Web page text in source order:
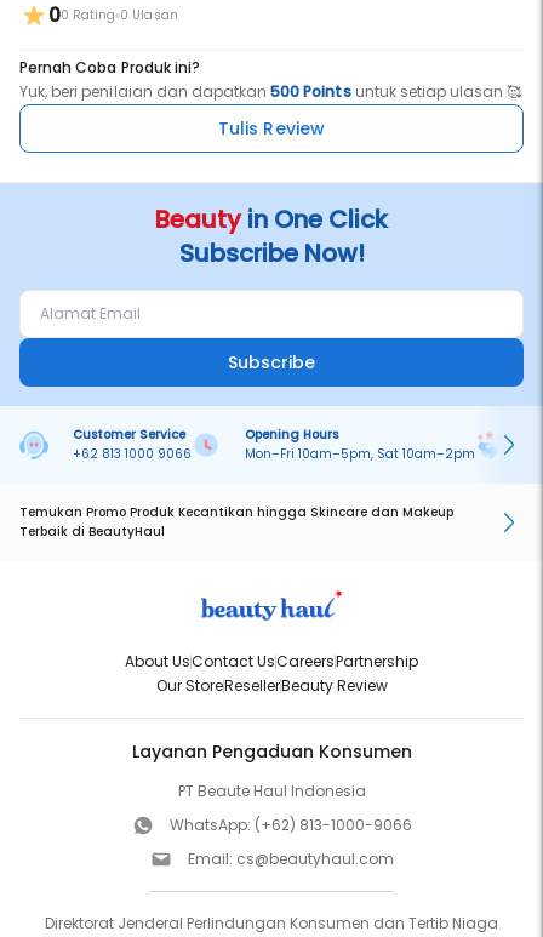
Top Notes- Coffee, Rum, Almond
Base Notes- Sandalwood, Chocolate, Vetiver, Cistus
00 Rating 0 Ulasan
Pernah Coba Produk ini?
Yuk, beri penilaian dan dapatkan500 Pointsuntuk setiap ulasan 🥰
Tulis Review
Beautyin One Click
Subscribe Now!
Subscribe
Customer Service
+62 813 1000 9066
Opening Hours
Mon–Fri 10am–5pm, Sat 10am–2pm
Temukan Promo Produk Kecantikan hingga Skincare dan Makeup
Terbaik di BeautyHaul
About UsContact UsCareersPartnership
Our StoreResellerBeauty Review
Layanan Pengaduan Konsumen
PT Beaute Haul Indonesia
WhatsApp: (+62) 813-1000-9066
Email: cs@beautyhaul.com
Direktorat Jenderal Perlindungan Konsumen dan Tertib Niaga